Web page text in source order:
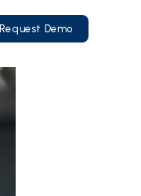
Request Demo